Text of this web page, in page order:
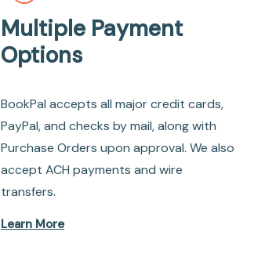
Multiple Payment
Options
BookPal accepts all major credit cards,
PayPal, and checks by mail, along with
Purchase Orders upon approval. We also
accept ACH payments and wire
transfers.
Learn More